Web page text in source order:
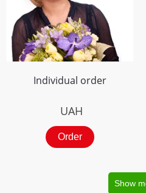
Individual order
UAH
Order
Show